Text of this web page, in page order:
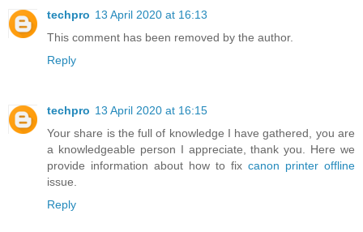
techpro 13 April 2020 at 16:13
This comment has been removed by the author.
Reply
techpro 13 April 2020 at 16:15
Your share is the full of knowledge I have gathered, you are
a knowledgeable person I appreciate, thank you. Here we
provide information about how to fix canon printer offline
issue.
Reply